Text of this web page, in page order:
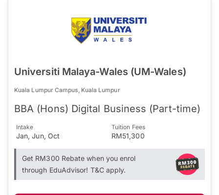
Universiti Malaya-Wales (UM-Wales)
Kuala Lumpur Campus, Kuala Lumpur
BBA (Hons) Digital Business (Part-time)
Intake
Jan, Jun, Oct
Tuition Fees
RM51,300
Get RM300 Rebate when you enrol
through EduAdvisor! T&C apply.